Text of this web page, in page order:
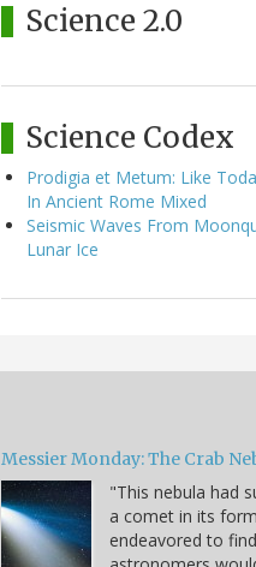
Science 2.0
Science Codex
Prodigia et Metum: Like
In Ancient Rome Mixed
Seismic Waves From
Lunar Ice
Messier Monday: The Crab
"This nebula had
a comet in its
endeavored to